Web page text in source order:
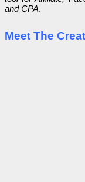
and CPA.
Meet The